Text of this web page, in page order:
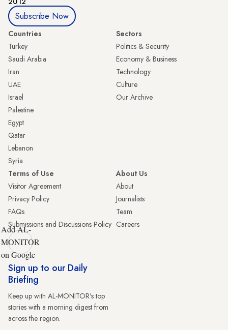
Subscribe Now
Countries
Turkey
Saudi Arabia
Iran
UAE
Israel
Palestine
Egypt
Qatar
Lebanon
Syria
Sectors
Politics & Security
Economy & Business
Technology
Culture
Our Archive
Terms of Use
Visitor Agreement
Privacy Policy
FAQs
Submissions and Discussions Policy
About Us
About
Journalists
Team
Careers
Add AL-
MONITOR
on Google
Sign up to our Daily
Briefing
Keep up with AL-MONITOR's top
stories with a morning digest from
across the region.